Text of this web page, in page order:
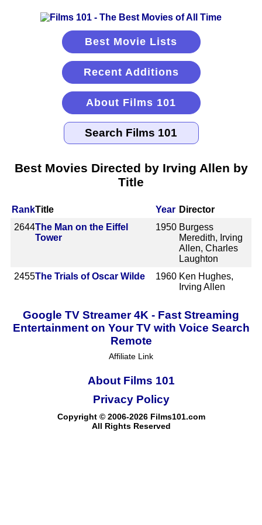
Best Movie Lists
Recent Additions
About Films 101
Best Movies Directed by Irving Allen by
Title
RankTitle Year Director
2644The Man on the Eiffel
Tower
1950 Burgess
Meredith, Irving
Allen, Charles
Laughton
2455The Trials of Oscar Wilde 1960 Ken Hughes,
Irving Allen
Google TV Streamer 4K - Fast Streaming
Entertainment on Your TV with Voice Search
Remote
Affiliate Link
About Films 101
Copyright © 2006-2026 Films101.com
All Rights Reserved
Privacy Policy